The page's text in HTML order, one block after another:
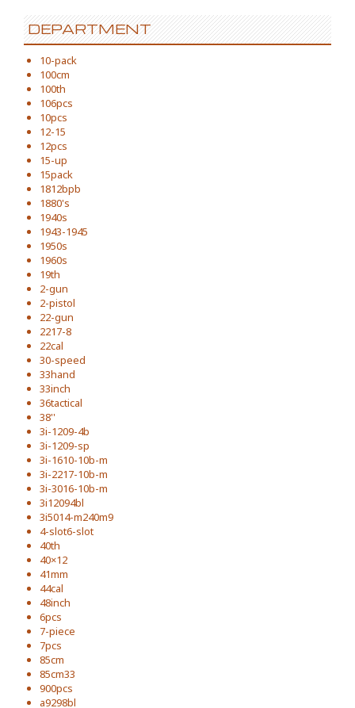
DEPARTMENT
10-pack
100cm
100th
106pcs
10pcs
12-15
12pcs
15-up
15pack
1812bpb
1880's
1940s
1943-1945
1950s
1960s
19th
2-gun
2-pistol
22-gun
2217-8
22cal
30-speed
33hand
33inch
36tactical
38''
3i-1209-4b
3i-1209-sp
3i-1610-10b-m
3i-2217-10b-m
3i-3016-10b-m
3i12094bl
3i5014-m240m9
4-slot6-slot
40th
40×12
41mm
44cal
48inch
6pcs
7-piece
7pcs
85cm
85cm33
900pcs
a9298bl